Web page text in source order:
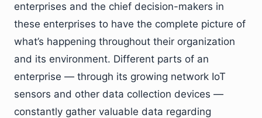
enterprises and the chief decision-makers in
these enterprises to have the complete picture of
what’s happening throughout their organization
and its environment. Different parts of an
enterprise — through its growing network IoT
sensors and other data collection devices —
constantly gather valuable data regarding